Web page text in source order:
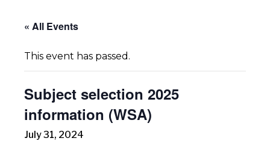
« All Events
This event has passed.
Subject selection 2025
information (WSA)
July 31, 2024